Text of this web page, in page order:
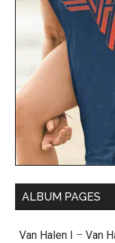
ALBUM PAGES
Van Halen I – Van